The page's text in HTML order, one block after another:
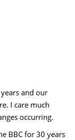
and our
I care much
occurring.
BBC for 30 years